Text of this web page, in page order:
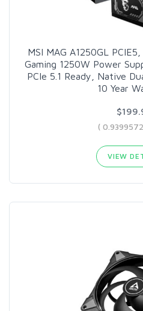
MSI MAG A1250GL
Gaming 1250W Power
PCIe 5.1 Ready, Native
10 Year
(
VIEW